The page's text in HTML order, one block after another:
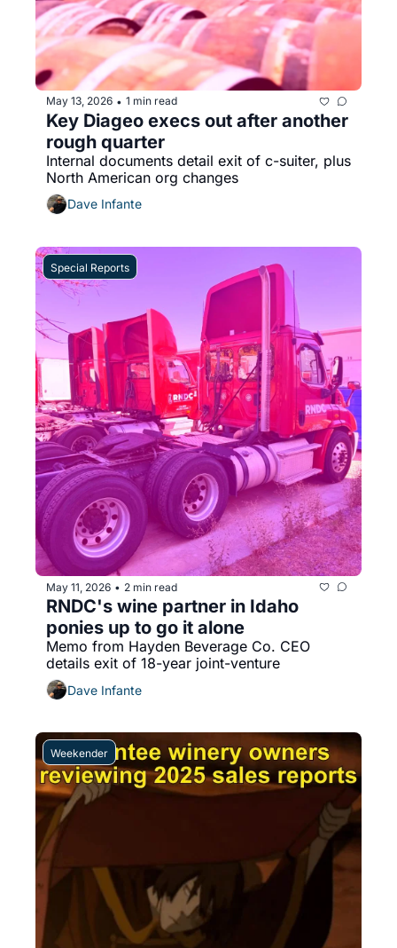
May 13, 2026 • 1 min read
Key Diageo execs out after another
rough quarter
Internal documents detail exit of c-suiter, plus
North American org changes
Dave Infante
Special Reports
May 11, 2026 • 2 min read
RNDC's wine partner in Idaho
ponies up to go it alone
Memo from Hayden Beverage Co. CEO
details exit of 18-year joint-venture
Dave Infante
Weekender